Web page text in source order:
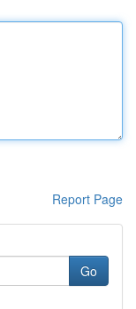
Report Page
Go